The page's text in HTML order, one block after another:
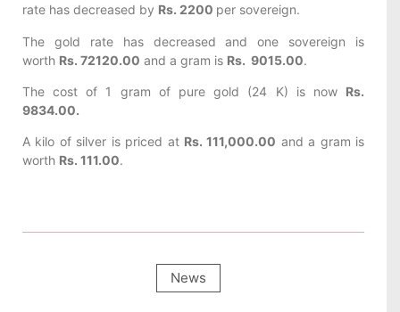
rate has decreased by Rs. 2200 per sovereign.
The gold rate has decreased and one sovereign is
worth Rs. 72120.00 and a gram is Rs. 9015.00.
The cost of 1 gram of pure gold (24 K) is now Rs.
9834.00.
A kilo of silver is priced at Rs. 111,000.00 and a gram is
worth Rs. 111.00.
News